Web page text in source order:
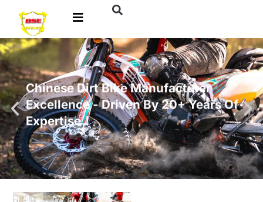
Chinese Dirt Bike Manufacturer
Excellence - Driven By 20+ Years Of
Expertise！